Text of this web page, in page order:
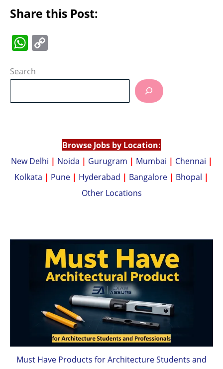
Share this Post:
W
at
A
p
Li
Search
Browse Jobs by Location:
New Delhi | Noida | Gurugram | Mumbai | Chennai |
Kolkata | Pune | Hyderabad | Bangalore | Bhopal |
Other Locations
Must Have Products for Architecture Students and